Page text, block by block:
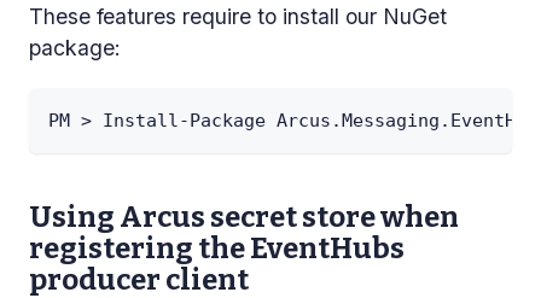
These features require to install our NuGet
package:
PM > Install-Package
Using Arcus secret store when
registering the EventHubs
producer client